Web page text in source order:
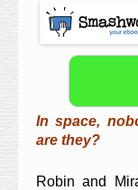
In space,
are they?
Robin and